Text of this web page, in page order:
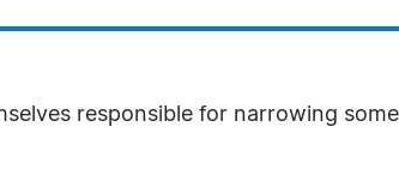
responsible for narrowing